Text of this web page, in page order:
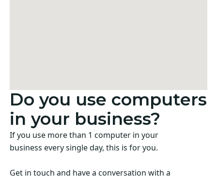
Do you use computers
in your business?
If you use more than 1 computer in your
business every single day, this is for you.
Get in touch and have a conversation with a